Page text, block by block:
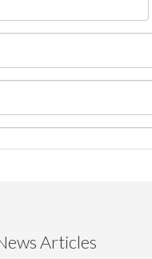
Articles